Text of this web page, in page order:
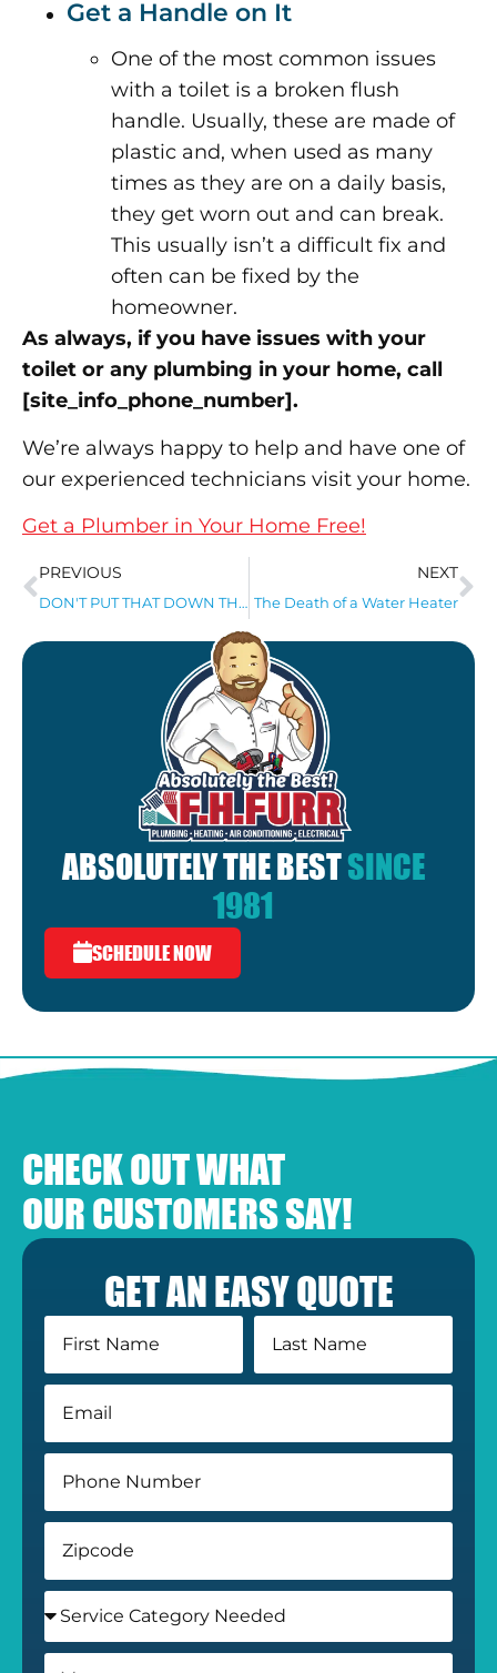
Get a Handle on It
One of the most common issues
with a toilet is a broken flush
handle. Usually, these are made of
plastic and, when used as many
times as they are on a daily basis,
they get worn out and can break.
This usually isn’t a difficult fix and
often can be fixed by the
homeowner.
As always, if you have issues with your
toilet or any plumbing in your home, call
[site_info_phone_number].
We’re always happy to help and have one of
our experienced technicians visit your home.
Get a Plumber in Your Home Free!
PREVIOUS
DON'T PUT THAT DOWN THE DRAIN!
NEXT
The Death of a Water Heater
ABSOLUTELY THE BESTSINCE
1981
SCHEDULE NOW
CHECK OUT WHAT
OUR CUSTOMERS SAY!
GET AN EASY QUOTE